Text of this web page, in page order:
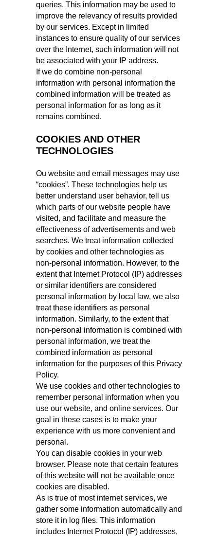
queries. This information may be used to
improve the relevancy of results provided
by our services. Except in limited
instances to ensure quality of our services
over the Internet, such information will not
be associated with your IP address.
If we do combine non-personal
information with personal information the
combined information will be treated as
personal information for as long as it
remains combined.
COOKIES AND OTHER
TECHNOLOGIES
Ou website and email messages may use
“cookies”. These technologies help us
better understand user behavior, tell us
which parts of our website people have
visited, and facilitate and measure the
effectiveness of advertisements and web
searches. We treat information collected
by cookies and other technologies as
non‑personal information. However, to the
extent that Internet Protocol (IP) addresses
or similar identifiers are considered
personal information by local law, we also
treat these identifiers as personal
information. Similarly, to the extent that
non-personal information is combined with
personal information, we treat the
combined information as personal
information for the purposes of this Privacy
Policy.
We use cookies and other technologies to
remember personal information when you
use our website, and online services. Our
goal in these cases is to make your
experience with us more convenient and
personal.
You can disable cookies in your web
browser. Please note that certain features
of this website will not be available once
cookies are disabled.
As is true of most internet services, we
gather some information automatically and
store it in log files. This information
includes Internet Protocol (IP) addresses,